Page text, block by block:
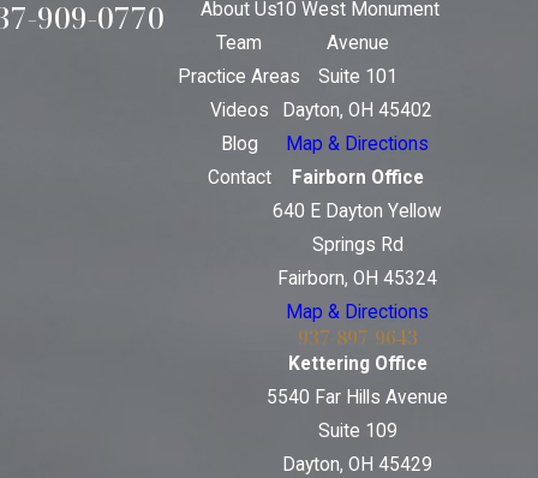
909-0770
About Us
Team
Practice Areas
Videos
Blog
Contact
10 West Monument
Avenue
Suite 101
Dayton, OH 45402
Map & Directions
Fairborn Office
640 E Dayton Yellow
Springs Rd
Fairborn, OH 45324
Map & Directions
937-897-9643
Kettering Office
5540 Far Hills Avenue
Suite 109
Dayton, OH 45429